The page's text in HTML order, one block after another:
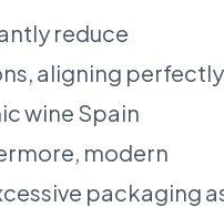
reduce
aligning perfectly
wine Spain
modern
packaging